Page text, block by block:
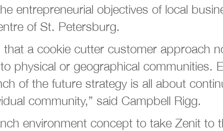
entrepreneurial objectives of local
of St. Petersburg.
a cookie cutter customer approach
physical or geographical communities.
of the future strategy is all about
community,” said Campbell Rigg.
environment concept to take Zenit to